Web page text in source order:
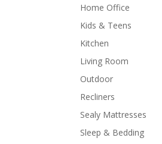
Home Office
Kids & Teens
Kitchen
Living Room
Outdoor
Recliners
Sealy Mattresses
Sleep & Bedding